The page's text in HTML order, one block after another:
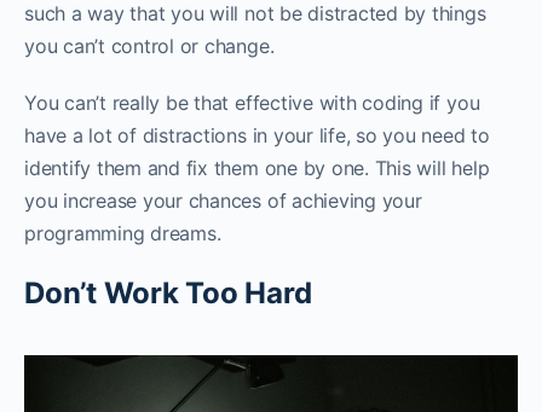
such a way that you will not be distracted by things
you can’t control or change.‌‌
You can’t really be that effective with coding if you
have a lot of distractions in your life, so you need to
identify them and fix them one by one. This will help
you increase your chances of achieving your
programming dreams.‌‌
Don’t Work Too Hard‌‌